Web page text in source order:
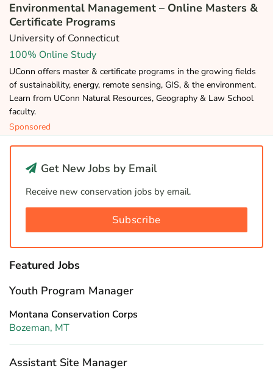
Environmental Management – Online Masters &
Certificate Programs
University of Connecticut
100% Online Study
UConn offers master & certificate programs in the growing fields
of sustainability, energy, remote sensing, GIS, & the environment.
Learn from UConn Natural Resources, Geography & Law School
faculty.
Sponsored
Get New Jobs by Email
Receive new conservation jobs by email.
Subscribe
Featured Jobs
Youth Program Manager
Montana Conservation Corps
Bozeman, MT
Assistant Site Manager